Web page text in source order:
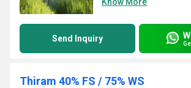
Send Inquiry
Thiram 40% FS / 75% WS